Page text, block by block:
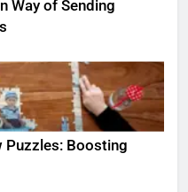
Way of Sending
Puzzles: Boosting